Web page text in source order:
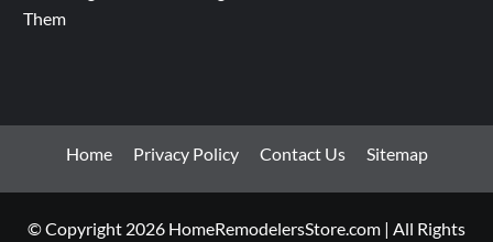
Home Privacy Policy Contact Us Sitemap
© Copyright 2026 HomeRemodelersStore.com | All Rights